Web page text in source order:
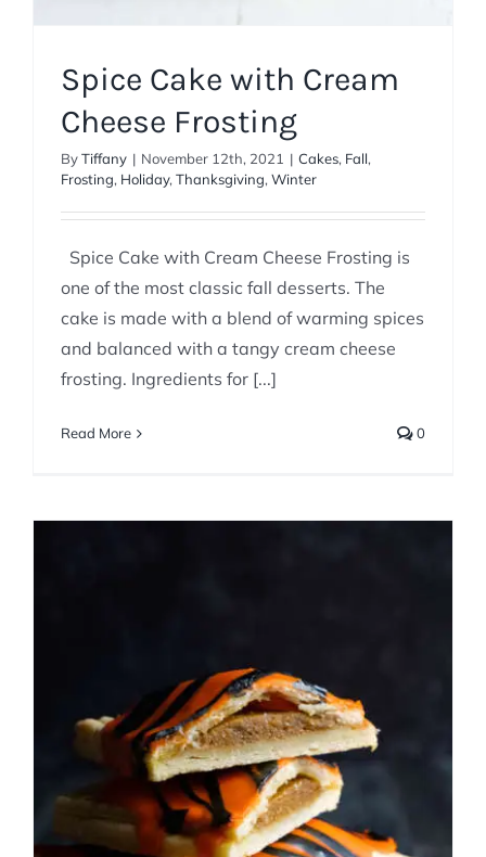
Spice Cake with Cream
Cheese Frosting
ByTiffany | November 12th, 2021 | Cakes, Fall,
Frosting, Holiday, Thanksgiving, Winter
Spice Cake with Cream Cheese Frosting is
one of the most classic fall desserts. The
cake is made with a blend of warming spices
and balanced with a tangy cream cheese
frosting. Ingredients for [...]
Read More 0
Homemade Pumpkin Pie
Pop Tarts